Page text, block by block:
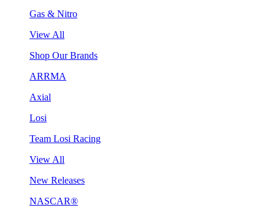
Gas & Nitro
View All
Shop Our Brands
ARRMA
Axial
Losi
Team Losi Racing
View All
New Releases
NASCAR®